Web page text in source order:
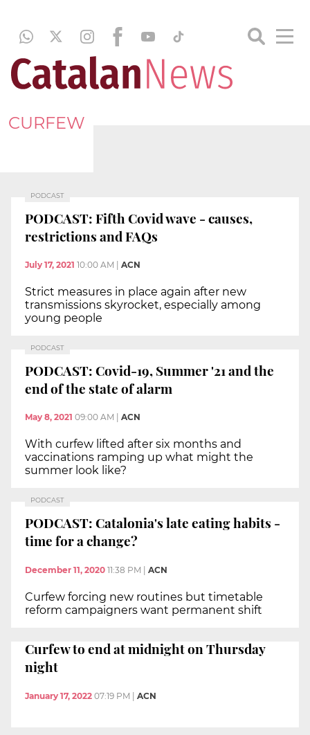
CURFEW
PODCAST
PODCAST: Fifth Covid wave - causes,
restrictions and FAQs
July 17, 2021 10:00 AM ACN
Strict measures in place again after new
transmissions skyrocket, especially among
young people
PODCAST
PODCAST: Covid-19, Summer '21 and the
end of the state of alarm
May 8, 2021 09:00 AM ACN
With curfew lifted after six months and
vaccinations ramping up what might the
summer look like?
PODCAST
PODCAST: Catalonia's late eating habits -
time for a change?
December 11, 2020 11:38 PM | ACN
Curfew forcing new routines but timetable
reform campaigners want permanent shift
Curfew to end at midnight on Thursday
night
January 17, 2022 07:19 PM ACN